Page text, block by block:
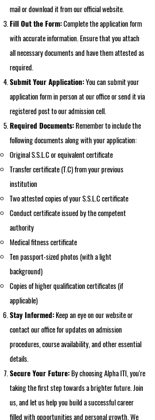
mail or download it from our official website.
Fill Out the Form:Complete the application form
with accurate information. Ensure that you attach
all necessary documents and have them attested as
required.
Submit Your Application:You can submit your
application form in person at our office or send it via
registered post to our admission cell.
Required Documents:Remember to include the
following documents along with your application:
Original S.S.L.C or equivalent certificate
Transfer certificate (T.C) from your previous
institution
Two attested copies of your S.S.L.C certificate
Conduct certificate issued by the competent
authority
Medical fitness certificate
Ten passport-sized photos (with a light
background)
Copies of higher qualification certificates (if
applicable)
Stay Informed:Keep an eye on our website or
contact our office for updates on admission
procedures, course availability, and other essential
details.
Secure Your Future:By choosing Alpha ITI, you're
taking the first step towards a brighter future. Join
us, and let us help you build a successful career
filled with opportunities and personal growth. We